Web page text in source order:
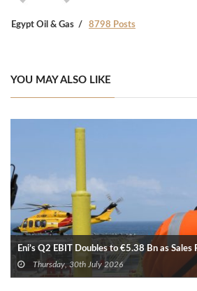
Egypt Oil & Gas 8798 Posts
YOU MAY ALSO LIKE
Eni’s Q2 EBIT Doubles to €5.38 Bn as Sales
Thursday, 30th July 2026